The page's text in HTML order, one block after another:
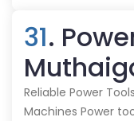
31.
Reliable Power
Machines Power